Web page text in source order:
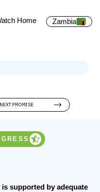
Home Zambia
supported by adequate
NEXT PROMISE